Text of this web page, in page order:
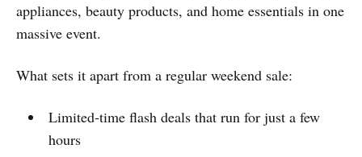
appliances, beauty products, and home essentials in one
massive event.
What sets it apart from a regular weekend sale:
Limited-time flash deals that run for just a few
hours